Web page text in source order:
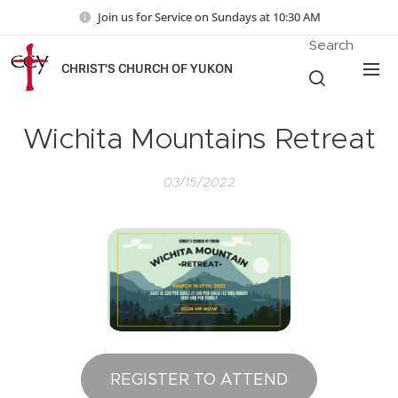
Join us for Service on Sundays at 10:30 AM
CHRIST'S CHURCH OF YUKON
Search
Wichita Mountains Retreat
03/15/2022
REGISTER TO ATTEND